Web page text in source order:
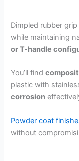
Dimpled rubber
while maintaining
or T-handle
You’ll find
plastic with
corrosion
Powder coat
without